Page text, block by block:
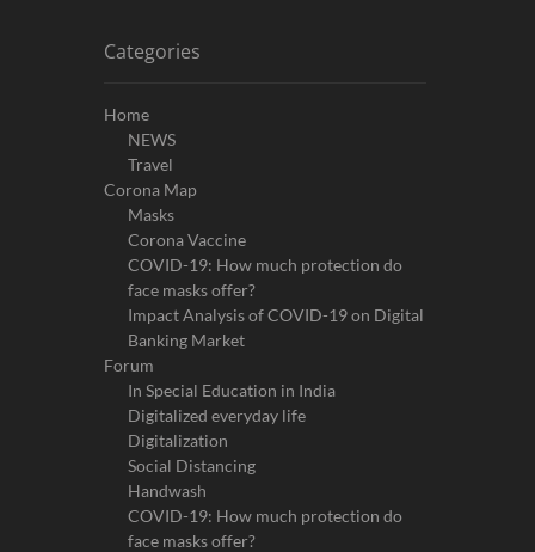
Categories
Home
NEWS
Travel
Corona Map
Masks
Corona Vaccine
COVID-19: How much protection do
face masks offer?
Impact Analysis of COVID-19 on Digital
Banking Market
Forum
In Special Education in India
Digitalized everyday life
Digitalization
Social Distancing
Handwash
COVID-19: How much protection do
face masks offer?